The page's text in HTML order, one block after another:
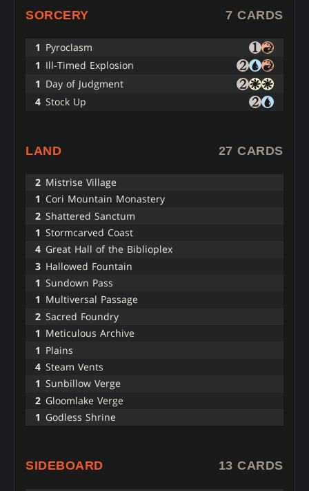
SORCERY 7 CARDS
1 Pyroclasm
1 Ill-Timed Explosion
1 Day of Judgment
4 Stock Up
LAND 27 CARDS
2 Mistrise Village
1 Cori Mountain Monastery
2 Shattered Sanctum
1 Stormcarved Coast
4 Great Hall of the Biblioplex
3 Hallowed Fountain
1 Sundown Pass
1 Multiversal Passage
2 Sacred Foundry
1 Meticulous Archive
1 Plains
4 Steam Vents
1 Sunbillow Verge
2 Gloomlake Verge
1 Godless Shrine
SIDEBOARD 13 CARDS